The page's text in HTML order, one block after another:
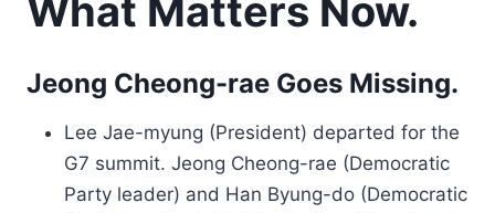
What Matters Now.
Jeong Cheong-rae Goes Missing.
Lee Jae-myung (President) departed for the
G7 summit. Jeong Cheong-rae (Democratic
Party leader) and Han Byung-do (Democratic